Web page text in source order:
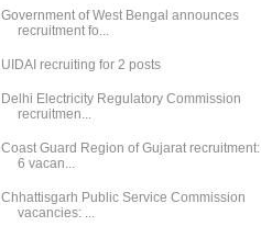
Government of West Bengal announces
recruitment fo...
UIDAI recruiting for 2 posts
Delhi Electricity Regulatory Commission
recruitmen...
Coast Guard Region of Gujarat recruitment:
6 vacan...
Chhattisgarh Public Service Commission
vacancies: ...